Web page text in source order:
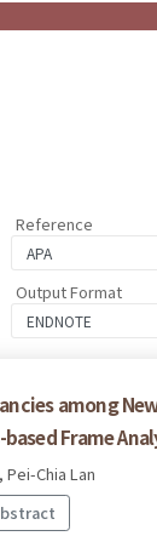
Reference
Output Format
among
Frame
Chia Lan